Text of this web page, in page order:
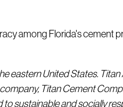
among Florida's cement
eastern United States.
Titan Cement
sustainable and socially